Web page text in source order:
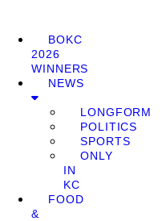
BOKC
2026
WINNERS
NEWS
LONGFORM
POLITICS
SPORTS
ONLY
IN
KC
FOOD
&